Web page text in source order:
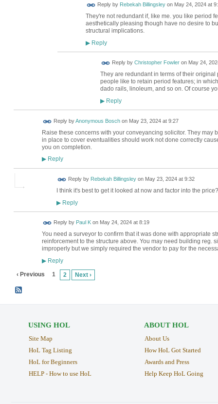
Reply by Rebekah Billingsleyon May 24, 2024 at
They're not redundant if, like me. you like period
aesthetically pleasing though have no desire to
structural implications.
▶Reply
Reply by Christopher Fowleron May 24,
They are redundant in terms of their
people like to retain period features; in
dado rails, linoleum, and so on. Of course
▶Reply
Reply byAnonymous Boschon May 23, 2024 at 9:27
Raise these concerns with your conveyancing solicitor. They may
in place to cover eventualities should work not done correctly
you on completion.
▶Reply
Reply by Rebekah Billingsleyon May 23, 2024 at 9:32
I think it's best to get it looked at now and factor into the price?
▶Reply
Reply by Paul Kon May 24, 2024 at 8:19
You need a surveyor to confirm that it was done with appropriate
reinforcement to the structure above. You may need building reg.
improperly but we simply required the vendor to pay for the
▶Reply
‹ Previous 1 2 Next ›
USING HOL
Site Map
HoL Tag Listing
HoL for Beginners
HELP - How to use HoL
ABOUT HOL
About Us
How HoL Got Started
Awards and Press
Help Keep HoL Going